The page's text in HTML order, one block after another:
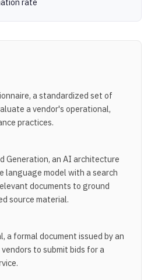
a standardized set of
a vendor's operational,
practices.
Generation, an AI architecture
language model with a search
documents to ground
source material.
a formal document issued by an
to submit bids for a